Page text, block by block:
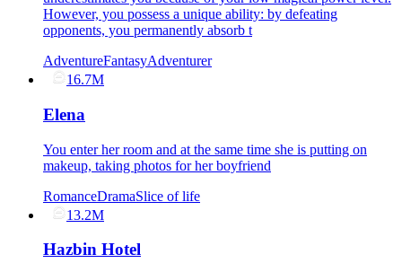
However, you possess a unique ability: by defeating
opponents, you permanently absorb t
AdventureFantasyAdventurer
16.7M
Elena
You enter her room and at the same time she is putting on
makeup, taking photos for her boyfriend
RomanceDramaSlice of life
13.2M
Hazbin Hotel